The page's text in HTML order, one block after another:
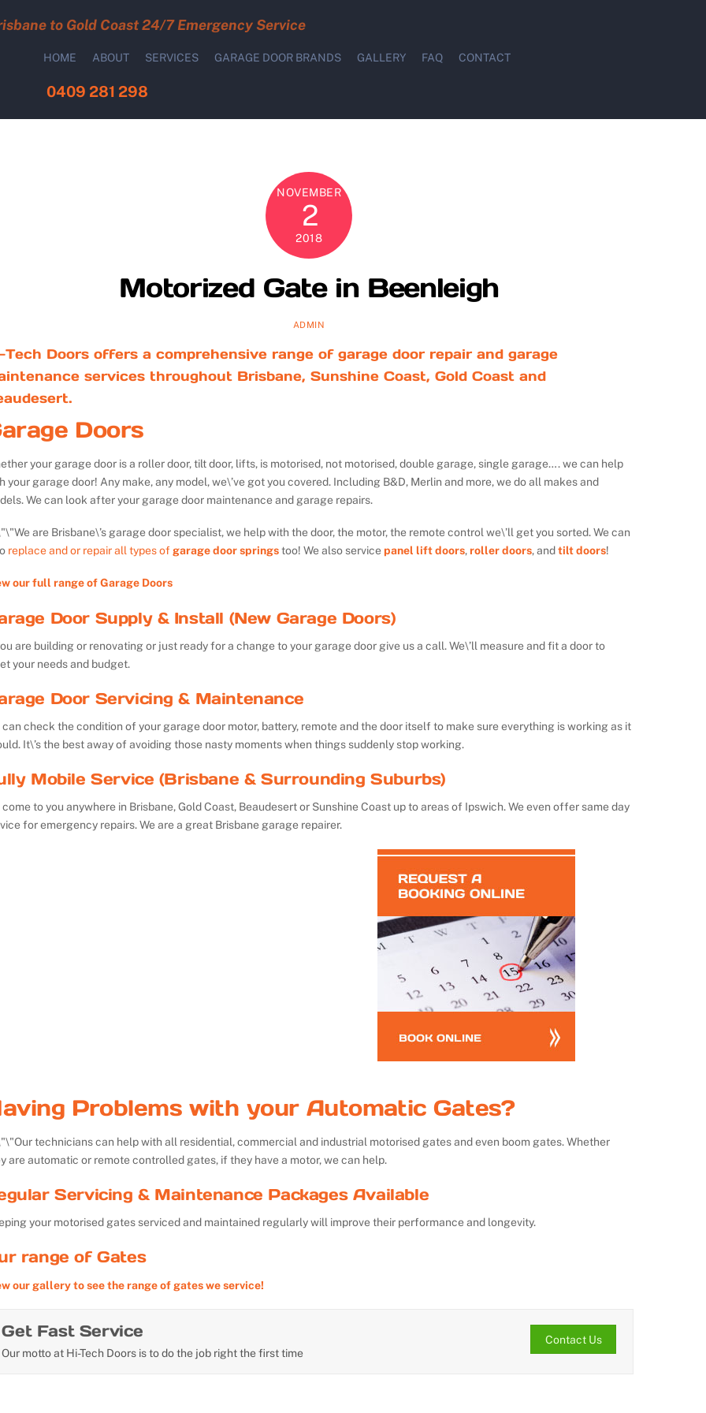
to Gold Coast 24/7 Emergency Service
HOME ABOUT SERVICES GARAGE DOOR BRANDS GALLERY FAQ CONTACT
0409 281 298
NOVEMBER
2
2018
Motorized Gate in Beenleigh
ADMIN
Tech Doors offers a comprehensive range of garage door repair and garage
services throughout Brisbane, Sunshine Coast, Gold Coast and
Doors
your garage door is a roller door, tilt door, lifts, is motorised, not motorised, double garage, single garage…. we can help
your garage door! Any make, any model, we\’ve got you covered. Including B&D, Merlin and more, we do all makes and
We can look after your garage door maintenance and garage repairs.
We are Brisbane\’s garage door specialist, we help with the door, the motor, the remote control we\’ll get you sorted. We can
replace and or repair all types ofgarage door springstoo! We also servicepanel lift doors,roller doors, andtilt doors!
our full range of Garage Doors
Door Supply & Install (New Garage Doors)
are building or renovating or just ready for a change to your garage door give us a call. We\’ll measure and fit a door to
your needs and budget.
Door Servicing & Maintenance
can check the condition of your garage door motor, battery, remote and the door itself to make sure everything is working as it
It\’s the best away of avoiding those nasty moments when things suddenly stop working.
Mobile Service (Brisbane & Surrounding Suburbs)
come to you anywhere in Brisbane, Gold Coast, Beaudesert or Sunshine Coast up to areas of Ipswich. We even offer same day
for emergency repairs. We are a great Brisbane garage repairer.
Problems with your Automatic Gates?
Our technicians can help with all residential, commercial and industrial motorised gates and even boom gates. Whether
are automatic or remote controlled gates, if they have a motor, we can help.
Servicing & Maintenance Packages Available
your motorised gates serviced and maintained regularly will improve their performance and longevity.
range of Gates
our gallery to see the range of gates we service!
Get Fast Service
Our motto at Hi-Tech Doors is to do the job right the first time
Contact Us